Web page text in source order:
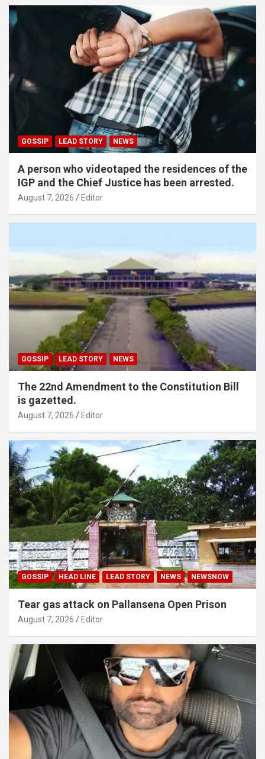
GOSSIP LEAD STORY NEWS
A person who videotaped the residences of the
IGP and the Chief Justice has been arrested.
August 7, 2026 Editor
GOSSIP LEAD STORY NEWS
The 22nd Amendment to the Constitution Bill
is gazetted.
August 7, 2026 Editor
GOSSIP HEAD LINE LEAD STORY NEWS NEWSNOW
Tear gas attack on Pallansena Open Prison
August 7, 2026 Editor